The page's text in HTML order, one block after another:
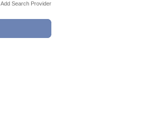
Add Search Provider